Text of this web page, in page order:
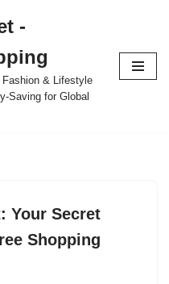
-
Fashion & Lifestyle
Saving for Global
Your Secret
Shopping